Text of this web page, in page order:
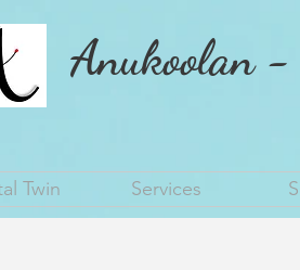
Anukoolan -
Twin Services